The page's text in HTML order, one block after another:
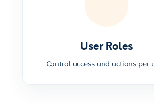
User Roles
Control access and actions per